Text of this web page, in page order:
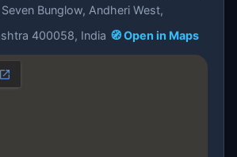
Bunglow, Andheri West,
400058, India 🧭 Open in Maps